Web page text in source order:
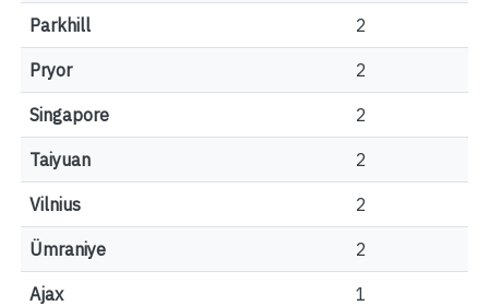
Parkhill 2
Pryor 2
Singapore 2
Taiyuan 2
Vilnius 2
Ümraniye 2
Ajax 1